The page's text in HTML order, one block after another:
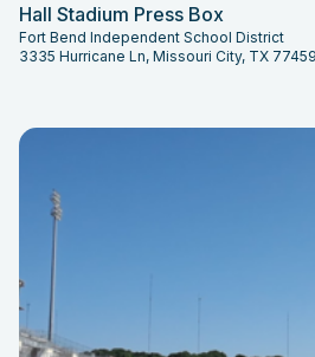
Hall Stadium Press Box
Fort Bend Independent School District
3335 Hurricane Ln, Missouri City, TX 77459